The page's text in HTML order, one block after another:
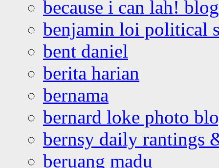
because i can lah! blog
benjamin loi political
bent daniel
berita harian
bernama
bernard loke photo
bernsy daily rantings
beruang madu